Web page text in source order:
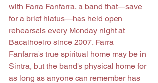
with Farra Fanfarra, a band that—save
for a brief hiatus—has held open
rehearsals every Monday night at
Bacalhoeiro since 2007. Farra
Fanfarra’s true spiritual home may be in
Sintra, but the band's physical home for
as long as anyone can remember has